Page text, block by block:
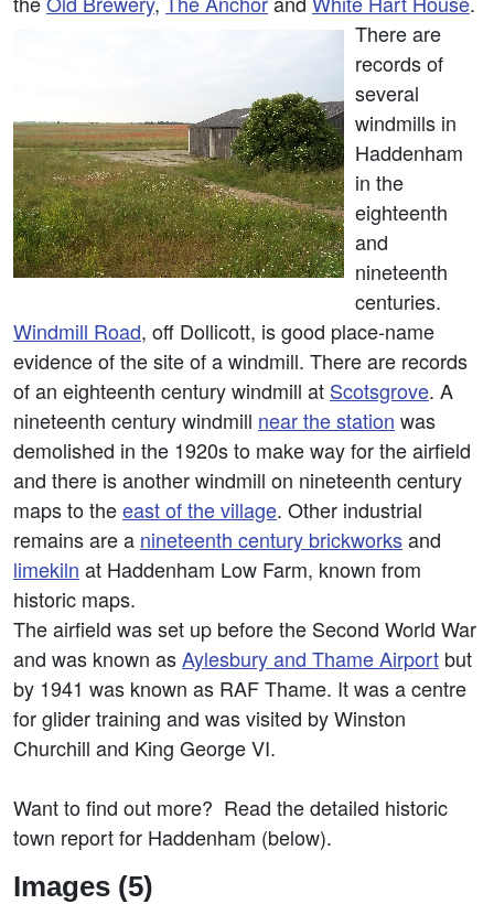
There are
records of
several
windmills in
Haddenham
in the
eighteenth
and
nineteenth
centuries.
Windmill Road, off Dollicott, is good place-name
evidence of the site of a windmill. There are records
of an eighteenth century windmill at Scotsgrove. A
nineteenth century windmill near the station was
demolished in the 1920s to make way for the airfield
and there is another windmill on nineteenth century
maps to theeast of the village. Other industrial
remains are a nineteenth century brickworksand
limekiln at Haddenham Low Farm, known from
historic maps.
The airfield was set up before the Second World War
and was known asAylesbury and Thame Airport but
by 1941 was known as RAF Thame. It was a centre
for glider training and was visited by Winston
Churchill and King George VI.
Want to find out more? Read the detailed historic
town report for Haddenham (below).
Images (5)